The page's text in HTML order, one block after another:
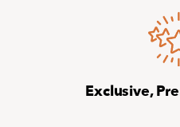
Exclusive,